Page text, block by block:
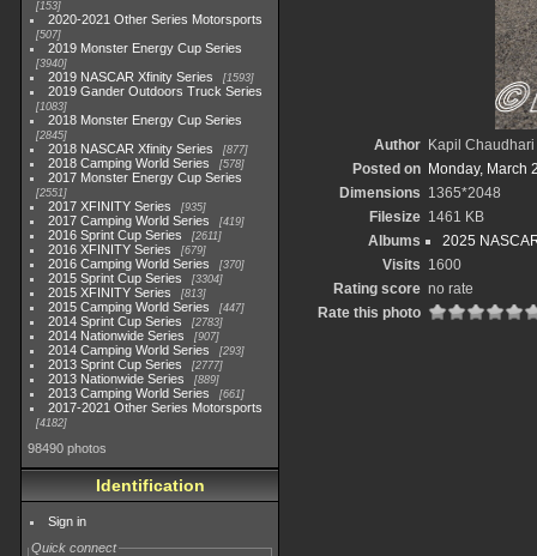
153
2020-2021 Other Series Motorsports
507
2019 Monster Energy Cup Series
3940
2019 NASCAR Xfinity Series 1593
2019 Gander Outdoors Truck Series
1083
2018 Monster Energy Cup Series
2845
2018 NASCAR Xfinity Series 877
2018 Camping World Series 578
2017 Monster Energy Cup Series
2551
2017 XFINITY Series 935
2017 Camping World Series 419
2016 Sprint Cup Series 2611
2016 XFINITY Series 679
2016 Camping World Series 370
2015 Sprint Cup Series 3304
2015 XFINITY Series 813
2015 Camping World Series 447
2014 Sprint Cup Series 2783
2014 Nationwide Series 907
2014 Camping World Series 293
2013 Sprint Cup Series 2777
2013 Nationwide Series 889
2013 Camping World Series 661
2017-2021 Other Series Motorsports
4182
98490 photos
Identification
Sign in
Quick connect
Author Kapil Chaudhari
Posted on Monday, March
Dimensions 1365*2048
Filesize 1461 KB
Albums
2025
Visits 1600
Rating score no rate
Rate this photo